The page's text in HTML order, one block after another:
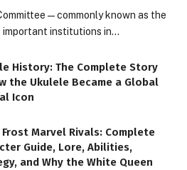
known as the
institutions in…
History: The Complete Story
the Ukulele Became a Global
Icon
Frost Marvel Rivals: Complete
Guide, Lore, Abilities,
and Why the White Queen